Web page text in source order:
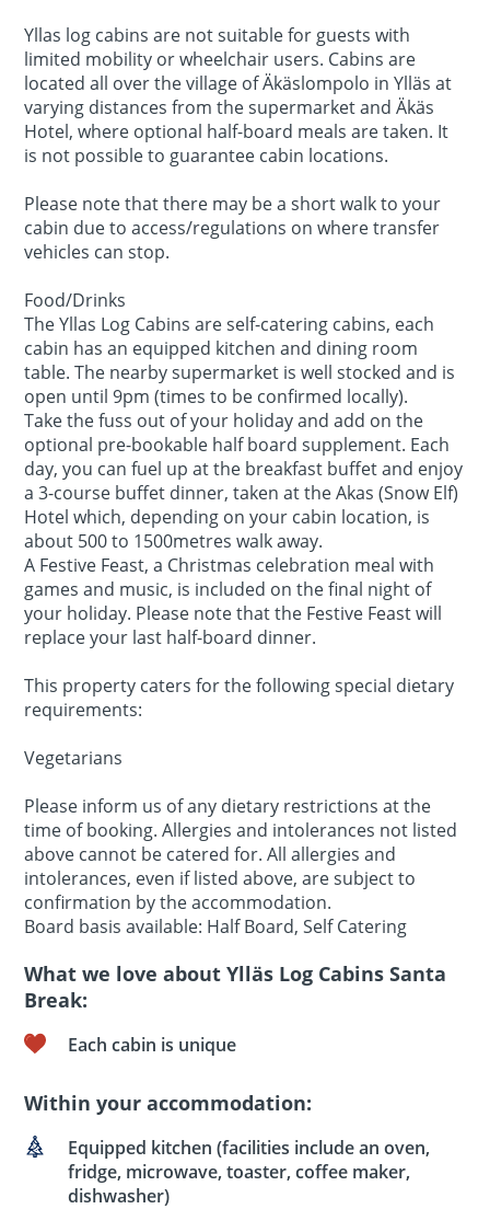
Yllas log cabins are not suitable for guests with
limited mobility or wheelchair users. Cabins are
located all over the village of Äkäslompolo in Ylläs at
varying distances from the supermarket and Äkäs
Hotel, where optional half-board meals are taken. It
is not possible to guarantee cabin locations.
Please note that there may be a short walk to your
cabin due to access/regulations on where transfer
vehicles can stop.
Food/Drinks
The Yllas Log Cabins are self-catering cabins, each
cabin has an equipped kitchen and dining room
table. The nearby supermarket is well stocked and is
open until 9pm (times to be confirmed locally).
Take the fuss out of your holiday and add on the
optional pre-bookable half board supplement. Each
day, you can fuel up at the breakfast buffet and enjoy
a 3-course buffet dinner, taken at the Akas (Snow Elf)
Hotel which, depending on your cabin location, is
about 500 to 1500metres walk away.
A Festive Feast, a Christmas celebration meal with
games and music, is included on the final night of
your holiday. Please note that the Festive Feast will
replace your last half-board dinner.
This property caters for the following special dietary
requirements:
Vegetarians
Please inform us of any dietary restrictions at the
time of booking. Allergies and intolerances not listed
above cannot be catered for. All allergies and
intolerances, even if listed above, are subject to
confirmation by the accommodation.
Board basis available: Half Board, Self Catering
What we love about Ylläs Log Cabins Santa
Break:
Each cabin is unique
Within your accommodation:
Equipped kitchen (facilities include an oven,
fridge, microwave, toaster, coffee maker,
dishwasher)